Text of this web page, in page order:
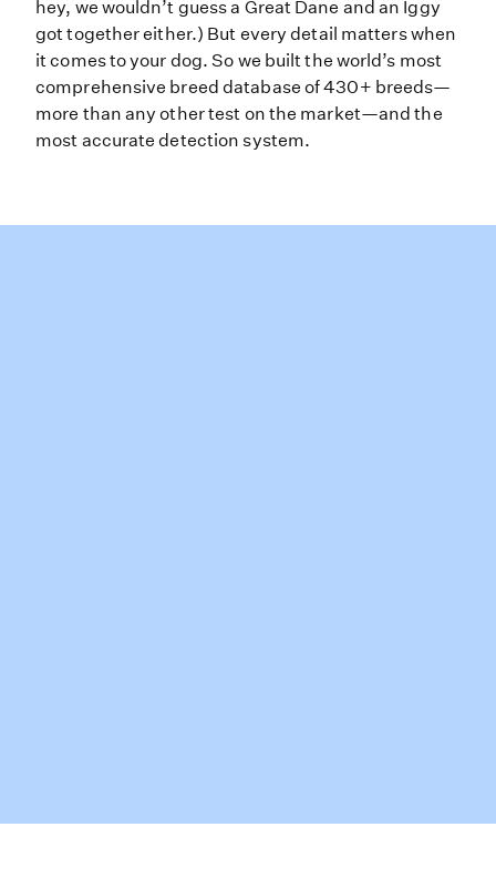
hey, we wouldn’t guess a Great Dane and an Iggy
got together either.) But every detail matters when
it comes to your dog. So we built the world’s most
comprehensive breed database of 430+ breeds—
more than any other test on the market—and the
most accurate detection system.